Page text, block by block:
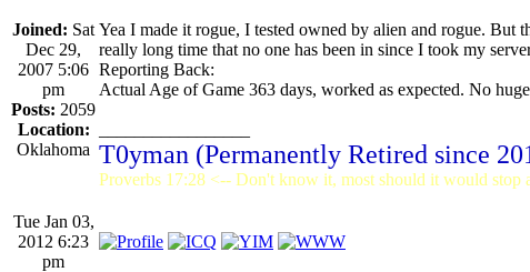
Joined: Sat
Dec 29,
2007 5:06
pm
Posts: 2059
Location:
Oklahoma
Yea I made it rogue, I tested owned by alien and rogue. But
really long time that no one has been in since I took my
Reporting Back:
Actual Age of Game 363 days, worked as expected. No
T0yman (Permanently Retired since
Proverbs 17:28 <-- Don't know it, most should it would stop
Tue Jan 03,
2012 6:23
pm